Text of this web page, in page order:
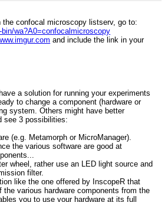
Re: Huge delay between images when
the confocal microscopy listserv, go to:
wa?A0=confocalmicroscopy
and include the link in your
a solution for running your experiments
to change a component (hardware or
system. Others might have better
see 3 possibilities:
(e.g. Metamorph or MicroManager).
the various software are good at
wheel, rather use an LED light source and
filter.
like the one offered by InscopeR that
the various hardware components from the
you to use your hardware at its full